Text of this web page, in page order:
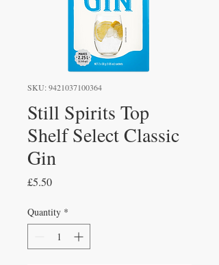
SKU: 9421037100364
Still Spirits Top
Shelf Select Classic
Gin
£5.50Price
Quantity *